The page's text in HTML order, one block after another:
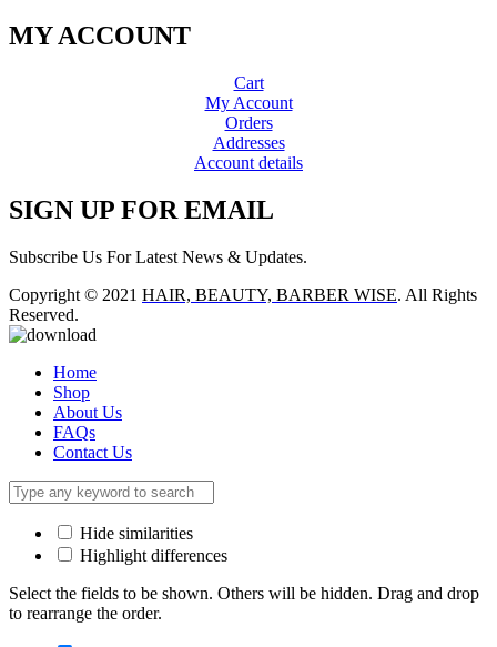
MY ACCOUNT
Cart
My Account
Orders
Addresses
Account details
SIGN UP FOR EMAIL
Subscribe Us For Latest News & Updates.
Copyright © 2021 HAIR, BEAUTY, BARBER WISE. All Rights
Reserved.
Home
Shop
About Us
FAQs
Contact Us
Hide similarities
Highlight differences
Select the fields to be shown. Others will be hidden. Drag and drop
to rearrange the order.